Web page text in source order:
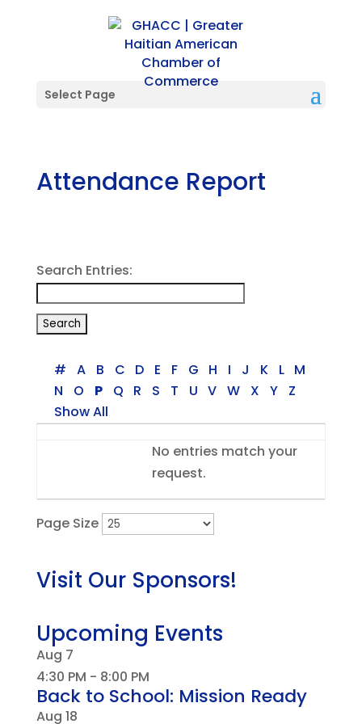
Select Page
Attendance Report
Search Entries:
# A B C D E F G H I J K L M
N
O P Q R S T U V W X Y
Z
Show All
No entries match your
request.
Page Size
Visit Our Sponsors!
Upcoming Events
Aug 7
4:30 PM - 8:00 PM
Back to School: Mission Ready
Aug 18